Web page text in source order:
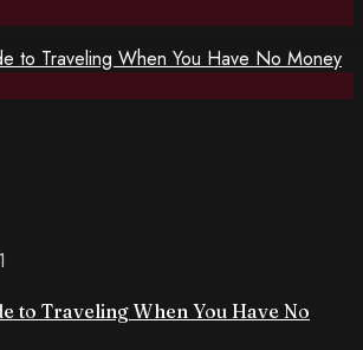
to Traveling When You Have No